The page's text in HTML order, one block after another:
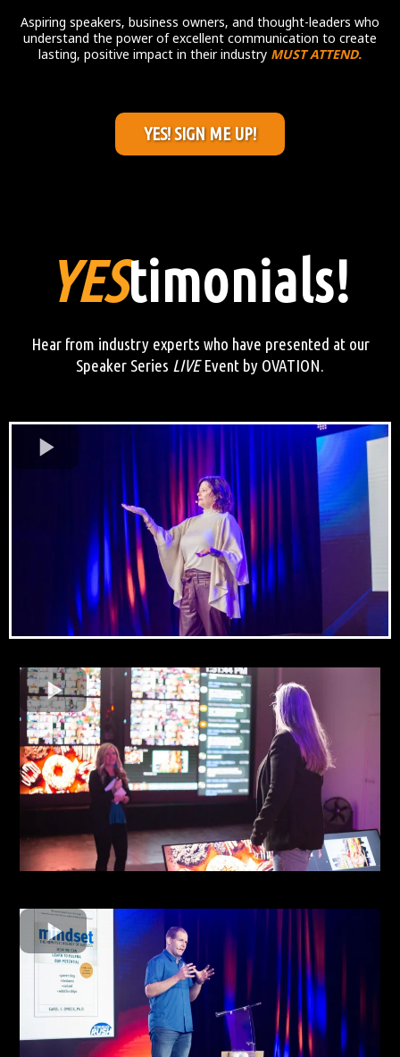
Aspiring speakers, business owners, and thought-leaders who
understand the power of excellent communication to create
lasting, positive impact in their industry MUST ATTEND.
YES! SIGN ME UP!
YEStimonials!
Hear from industry experts who have presented at our
Speaker Series LIVEEvent by OVATION.